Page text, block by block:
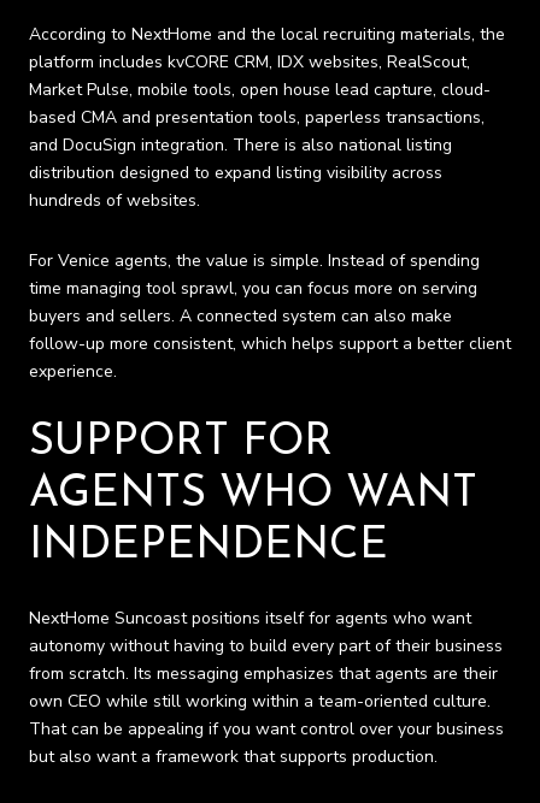
According to NextHome and the local recruiting materials, the
platform includes kvCORE CRM, IDX websites, RealScout,
Market Pulse, mobile tools, open house lead capture, cloud-
based CMA and presentation tools, paperless transactions,
and DocuSign integration. There is also national listing
distribution designed to expand listing visibility across
hundreds of websites.
For Venice agents, the value is simple. Instead of spending
time managing tool sprawl, you can focus more on serving
buyers and sellers. A connected system can also make
follow-up more consistent, which helps support a better client
experience.
SUPPORT FOR
AGENTS WHO WANT
INDEPENDENCE
NextHome Suncoast positions itself for agents who want
autonomy without having to build every part of their business
from scratch. Its messaging emphasizes that agents are their
own CEO while still working within a team-oriented culture.
That can be appealing if you want control over your business
but also want a framework that supports production.